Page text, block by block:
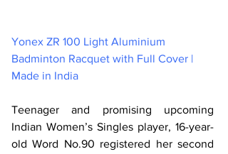
Yonex ZR 100 Light Aluminium
Badminton Racquet with Full Cover |
Made in India
Teenager and promising upcoming
Indian Women’s Singles player, 16-year-
old Word No.90 registered her second